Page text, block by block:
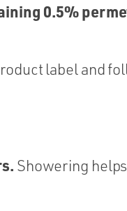
0.5%
label and
Showering